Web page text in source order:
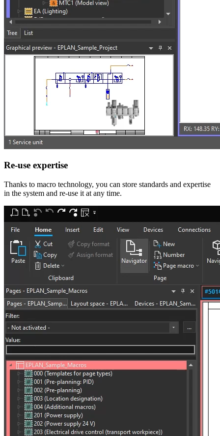
Re-use expertise
Thanks to macro technology, you can store standards and expertise
in the system and re-use it at any time.